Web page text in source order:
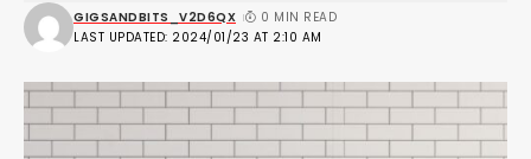
LAST UPDATED: 2024/01/23 AT 2:10 AM
GIGSANDBITS_V2D6QX 0 MIN READ